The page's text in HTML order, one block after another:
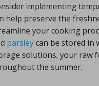
implementing
help preserve the
your cooking
parsleycan be stored in
solutions, your raw
the summer.